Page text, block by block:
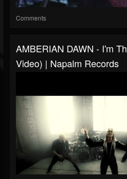
Comments
AMBERIAN DAWN - I'm
Video) | Napalm Records